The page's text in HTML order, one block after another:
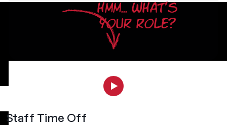
HMM... WHAT'S
YOUR ROLE?
Staff Time Off